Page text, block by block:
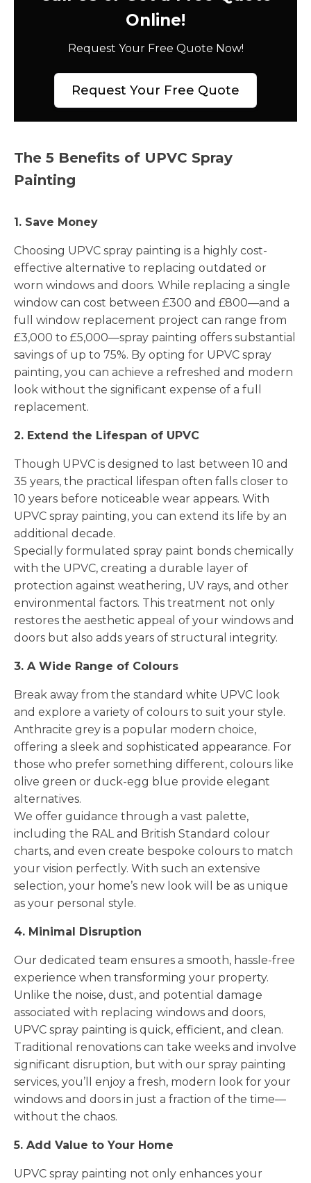
Online!
Request Your Free Quote Now!
Request Your Free Quote
The 5 Benefits of UPVC Spray
Painting
1. Save Money
Choosing UPVC spray painting is a highly cost-
effective alternative to replacing outdated or
worn windows and doors. While replacing a single
window can cost between £300 and £800—and a
full window replacement project can range from
£3,000 to £5,000—spray painting offers substantial
savings of up to 75%. By opting for UPVC spray
painting, you can achieve a refreshed and modern
look without the significant expense of a full
replacement.
2. Extend the Lifespan of UPVC
Though UPVC is designed to last between 10 and
35 years, the practical lifespan often falls closer to
10 years before noticeable wear appears. With
UPVC spray painting, you can extend its life by an
additional decade.
Specially formulated spray paint bonds chemically
with the UPVC, creating a durable layer of
protection against weathering, UV rays, and other
environmental factors. This treatment not only
restores the aesthetic appeal of your windows and
doors but also adds years of structural integrity.
3. A Wide Range of Colours
Break away from the standard white UPVC look
and explore a variety of colours to suit your style.
Anthracite grey is a popular modern choice,
offering a sleek and sophisticated appearance. For
those who prefer something different, colours like
olive green or duck-egg blue provide elegant
alternatives.
We offer guidance through a vast palette,
including the RAL and British Standard colour
charts, and even create bespoke colours to match
your vision perfectly. With such an extensive
selection, your home’s new look will be as unique
as your personal style.
4. Minimal Disruption
Our dedicated team ensures a smooth, hassle-free
experience when transforming your property.
Unlike the noise, dust, and potential damage
associated with replacing windows and doors,
UPVC spray painting is quick, efficient, and clean.
Traditional renovations can take weeks and involve
significant disruption, but with our spray painting
services, you’ll enjoy a fresh, modern look for your
windows and doors in just a fraction of the time—
without the chaos.
5. Add Value to Your Home
UPVC spray painting not only enhances your